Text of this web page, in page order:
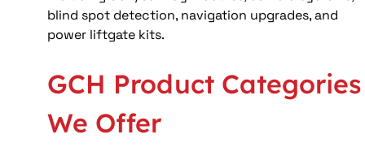
blind spot detection, navigation upgrades, and
power liftgate kits.
GCH Product
We Offer